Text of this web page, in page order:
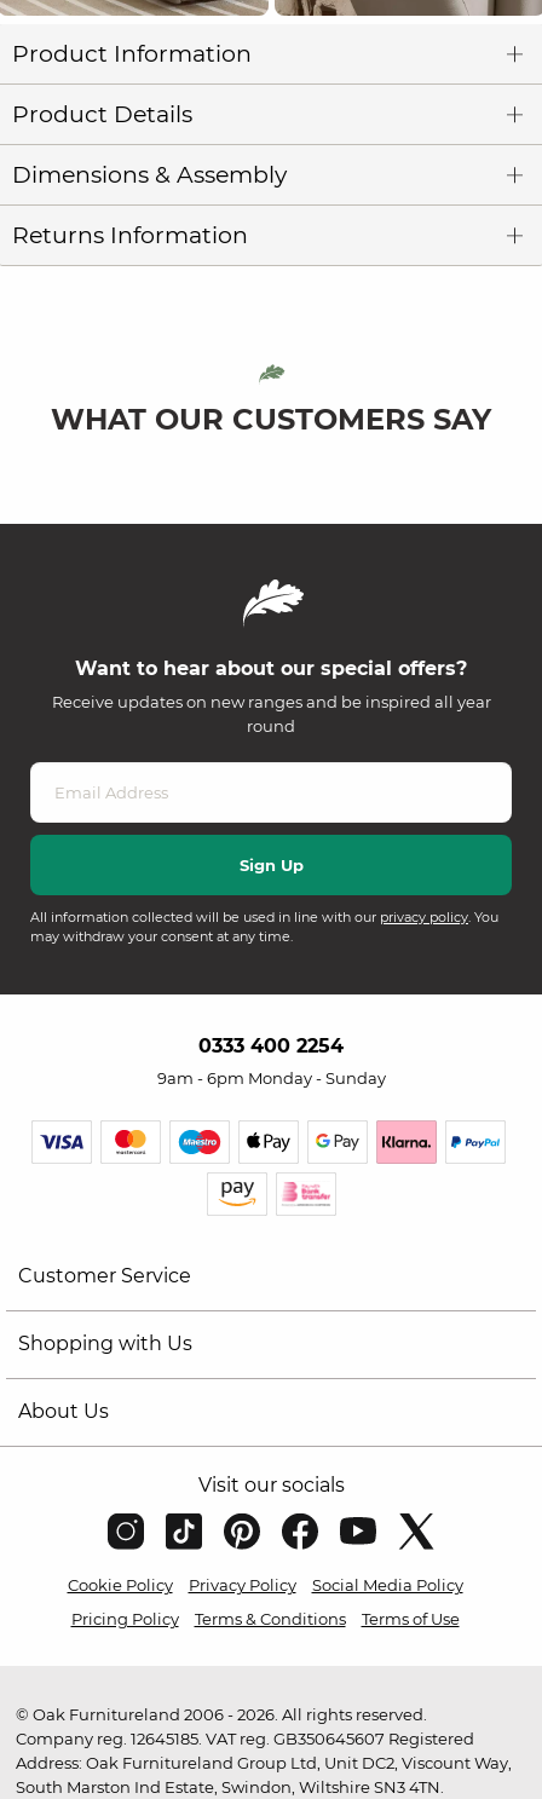
Product Information
Product Details
Dimensions & Assembly
Returns Information
WHAT OUR CUSTOMERS SAY
Want to hear about our special offers?
Receive updates on new ranges and be inspired all year
round
All information collected will be used in line with our privacy policy. You
may withdraw your consent at any time.
0333 400 2254
9am - 6pm Monday - Sunday
Customer Service
Shopping with Us
About Us
Visit our socials
Cookie Policy Privacy Policy
Social Media Policy
Pricing Policy
Terms & Conditions Terms of Use
© Oak Furnitureland 2006 - 2026. All rights reserved.
Company reg. 12645185. VAT reg. GB350645607 Registered
Address: Oak Furnitureland Group Ltd, Unit DC2, Viscount Way,
South Marston Ind Estate, Swindon, Wiltshire SN3 4TN.